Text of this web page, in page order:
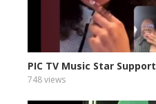
PIC TV Music Star Support
748 views